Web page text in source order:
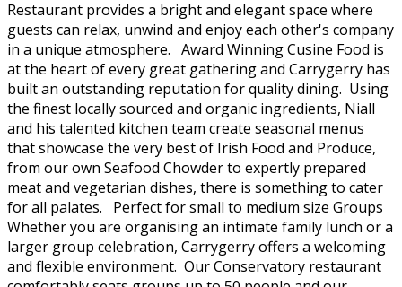
Restaurant provides a bright and elegant space where
guests can relax, unwind and enjoy each other's company
in a unique atmosphere. Award Winning Cusine Food is
at the heart of every great gathering and Carrygerry has
built an outstanding reputation for quality dining. Using
the finest locally sourced and organic ingredients, Niall
and his talented kitchen team create seasonal menus
that showcase the very best of Irish Food and Produce,
from our own Seafood Chowder to expertly prepared
meat and vegetarian dishes, there is something to cater
for all palates. Perfect for small to medium size Groups
Whether you are organising an intimate family lunch or a
larger group celebration, Carrygerry offers a welcoming
and flexible environment. Our Conservatory restaurant